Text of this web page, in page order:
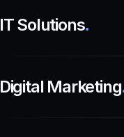
Solutions.
Marketing